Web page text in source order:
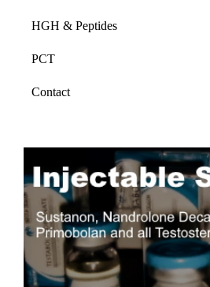
HGH & Peptides
PCT
Contact